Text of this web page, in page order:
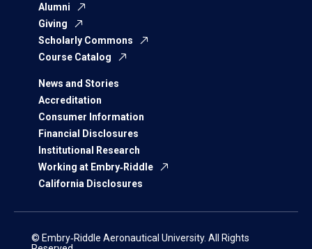
Alumni
Giving
Scholarly Commons
Course Catalog
News and Stories
Accreditation
Consumer Information
Financial Disclosures
Institutional Research
Working at Embry‑Riddle
California Disclosures
© Embry‑Riddle Aeronautical University. All Rights